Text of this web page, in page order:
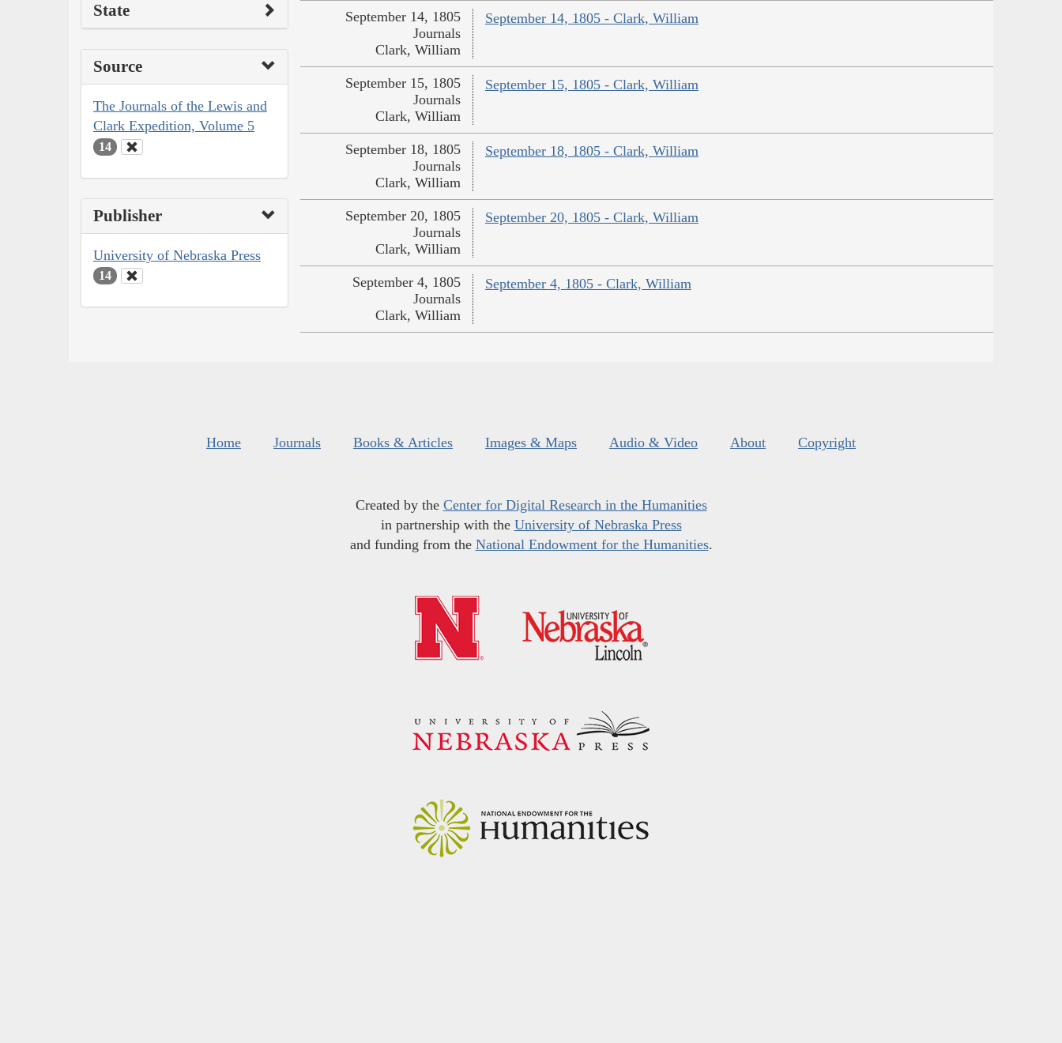
State
Source
The Journals of the Lewis and
Clark Expedition, Volume 5
14
Publisher
University of Nebraska Press
14
September 14, 1805 - Clark, William
September 14, 1805
Journals
Clark, William
September 15, 1805 - Clark, William
September 15, 1805
Journals
Clark, William
September 18, 1805 - Clark, William
September 18, 1805
Journals
Clark, William
September 20, 1805 - Clark, William
September 20, 1805
Journals
Clark, William
September 4, 1805 - Clark, William
September 4, 1805
Journals
Clark, William
Home Journals Books & Articles Images & Maps Audio & Video About Copyright
Created by the Center for Digital Research in the Humanities
in partnership with the University of Nebraska Press
and funding from the National Endowment for the Humanities.